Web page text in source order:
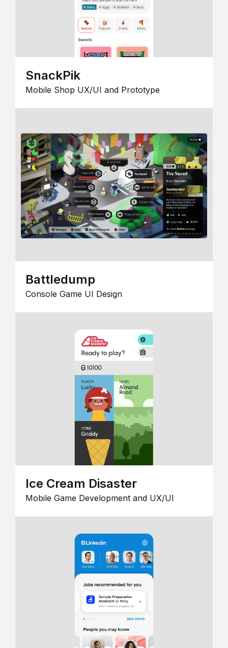
SnackPik
Mobile Shop UX/UI and Prototype
Battledump
Console Game UI Design
Ice Cream Disaster
Mobile Game Development and UX/UI